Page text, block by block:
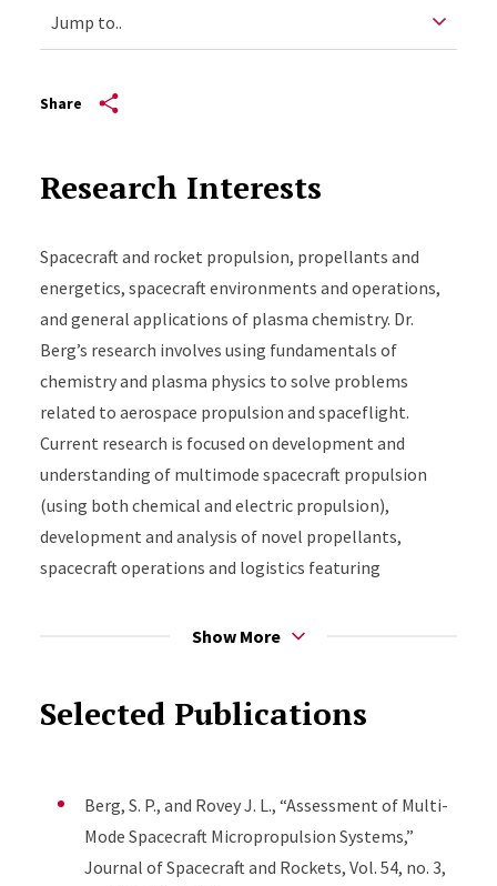
Share
Research Interests
Spacecraft and rocket propulsion, propellants and
energetics, spacecraft environments and operations,
and general applications of plasma chemistry. Dr.
Berg’s research involves using fundamentals of
chemistry and plasma physics to solve problems
related to aerospace propulsion and spaceflight.
Current research is focused on development and
understanding of multimode spacecraft propulsion
(using both chemical and electric propulsion),
development and analysis of novel propellants,
spacecraft operations and logistics featuring
electrosprays for propulsion and other applications
Show More
Selected Publications
Berg, S. P., and Rovey J. L., “Assessment of Multi-
Mode Spacecraft Micropropulsion Systems,”
Journal of Spacecraft and Rockets, Vol. 54, no. 3,